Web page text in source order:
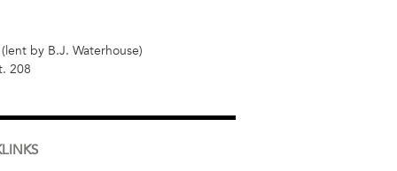
by B.J. Waterhouse)
208